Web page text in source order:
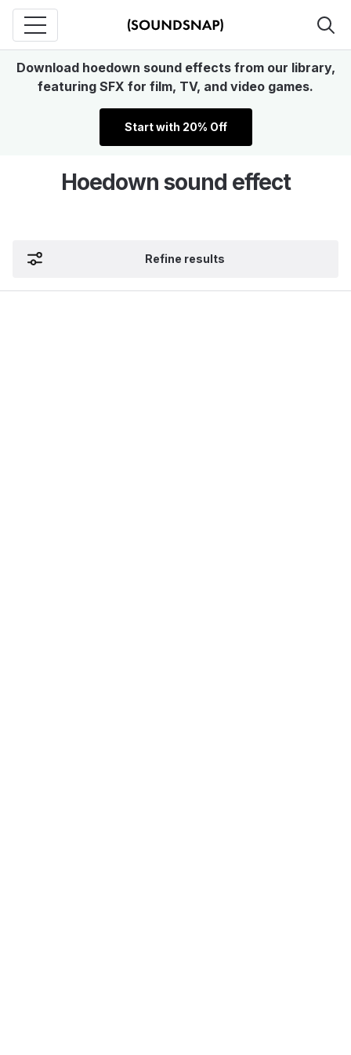
Download hoedown sound effects from our library,
featuring SFX for film, TV, and video games.
Start with 20% Off
Hoedown sound effect
Refine results